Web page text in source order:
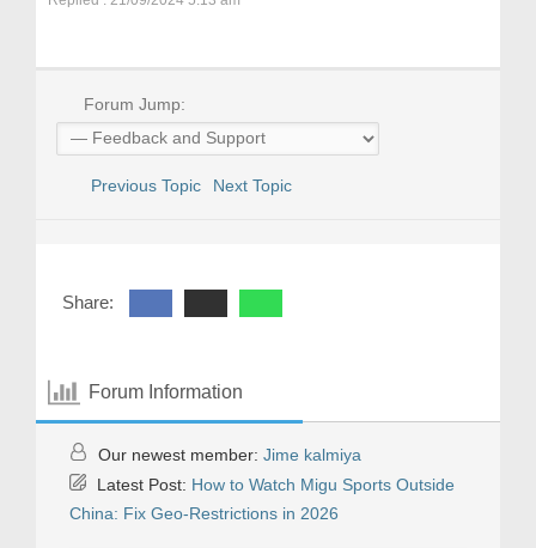
Forum Jump:
Previous Topic Next Topic
Share:
Forum Information
Our newest member: Jime kalmiya
Latest Post: How to Watch Migu Sports Outside
China: Fix Geo-Restrictions in 2026